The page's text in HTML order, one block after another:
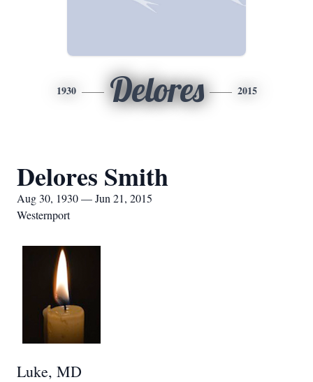
1930 Delores 2015
Delores Smith
Aug 30, 1930 — Jun 21, 2015
Westernport
Luke, MD